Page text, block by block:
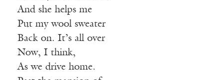
And she helps me
Put my wool sweater
Back on. It’s all over
Now, I think,
As we drive home.